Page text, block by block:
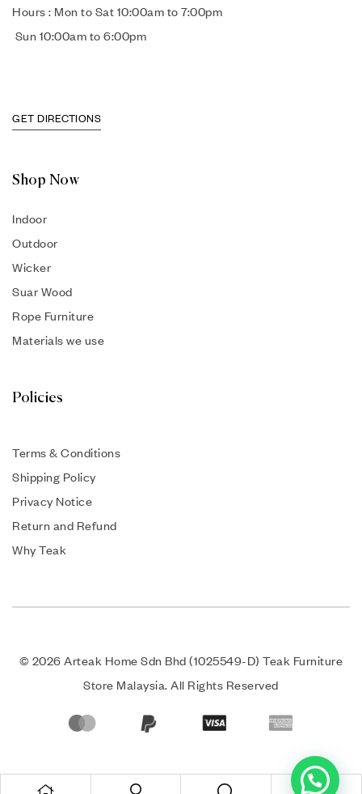
Hours : Mon to Sat 10:00am to 7:00pm
Sun 10:00am to 6:00pm
GET DIRECTIONS
Shop Now
Indoor
Outdoor
Wicker
Suar Wood
Rope Furniture
Materials we use
Policies
Terms & Conditions
Shipping Policy
Privacy Notice
Return and Refund
Why Teak
© 2026 Arteak Home Sdn Bhd (1025549-D) Teak Furniture
Store Malaysia. All Rights Reserved